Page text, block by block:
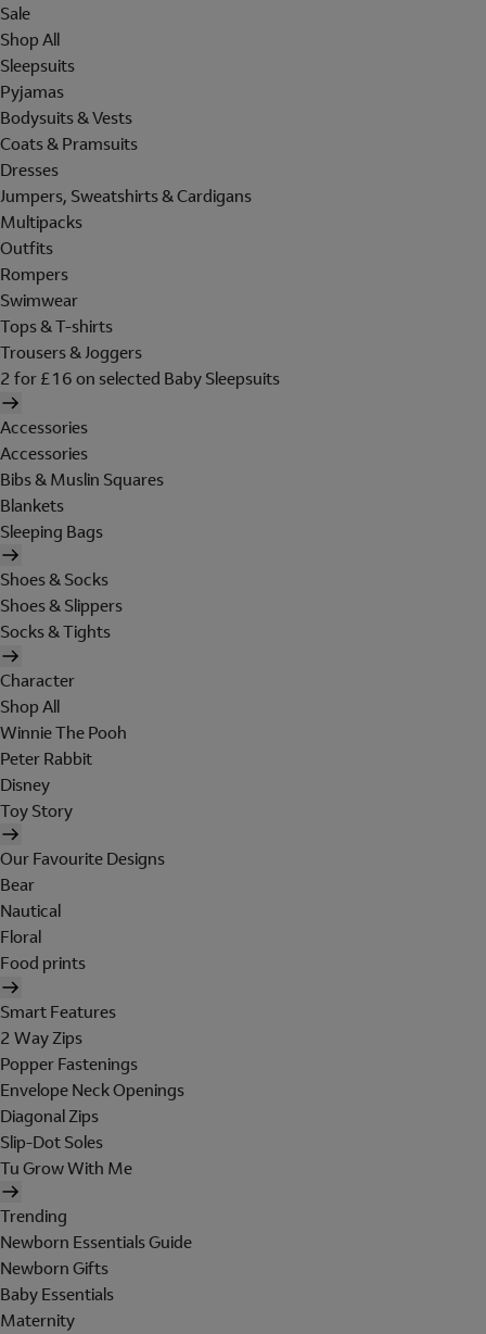
Sale
Shop All
Sleepsuits
Pyjamas
Bodysuits & Vests
Coats & Pramsuits
Dresses
Jumpers, Sweatshirts & Cardigans
Multipacks
Outfits
Rompers
Swimwear
Tops & T-shirts
Trousers & Joggers
2 for £16 on selected Baby Sleepsuits
Accessories
Accessories
Bibs & Muslin Squares
Blankets
Sleeping Bags
Shoes & Socks
Shoes & Slippers
Socks & Tights
Character
Shop All
Winnie The Pooh
Peter Rabbit
Disney
Toy Story
Our Favourite Designs
Bear
Nautical
Floral
Food prints
Smart Features
2 Way Zips
Popper Fastenings
Envelope Neck Openings
Diagonal Zips
Slip-Dot Soles
Tu Grow With Me
Trending
Newborn Essentials Guide
Newborn Gifts
Baby Essentials
Maternity